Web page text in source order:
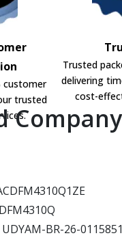
customer
trusted
Trusted
delivering
cost-
Company
UDYAM-BR-26-0115851